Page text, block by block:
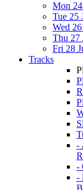
Mon 24
Tue 25
Wed 26
Thu 27
Fri 28
Tracks
-
-
-